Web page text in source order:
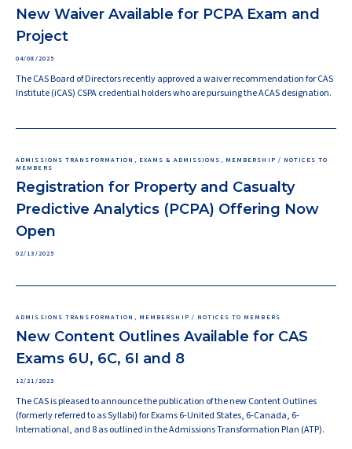
New Waiver Available for PCPA Exam and
Project
04/08/2025
The CAS Board of Directors recently approved a waiver recommendation for CAS
Institute (iCAS) CSPA credential holders who are pursuing the ACAS designation.
ADMISSIONS TRANSFORMATION, EXAMS & ADMISSIONS, MEMBERSHIP / NOTICES TO
MEMBERS
Registration for Property and Casualty
Predictive Analytics (PCPA) Offering Now
Open
02/13/2025
ADMISSIONS TRANSFORMATION, MEMBERSHIP / NOTICES TO MEMBERS
New Content Outlines Available for CAS
Exams 6U, 6C, 6I and 8
12/21/2023
The CAS is pleased to announce the publication of the new Content Outlines
(formerly referred to as Syllabi) for Exams 6-United States, 6-Canada, 6-
International, and 8 as outlined in the Admissions Transformation Plan (ATP).